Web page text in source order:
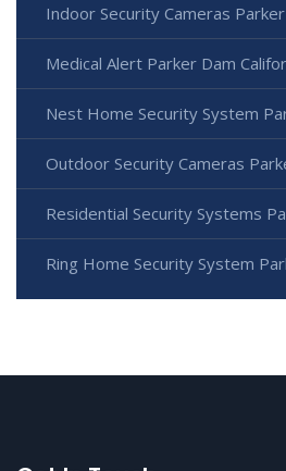
Indoor Security Cameras
Medical Alert Parker Dam
Nest Home Security System
Outdoor Security Cameras
Residential Security Systems
Ring Home Security System